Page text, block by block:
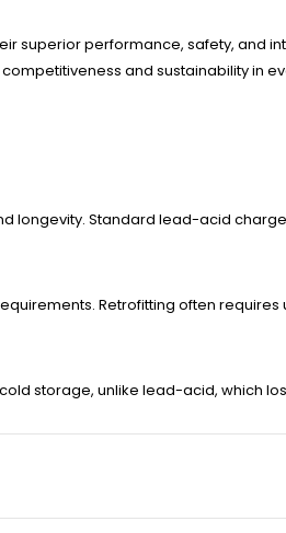
superior performance, safety, and
and sustainability in
longevity. Standard lead-acid
Retrofitting often
storage, unlike lead-acid, which